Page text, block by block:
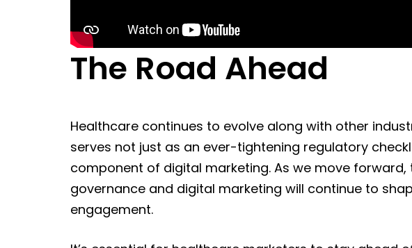
The Road Ahead
Healthcare continues to evolve along with other
serves not just as an ever-tightening regulatory
component of digital marketing. As we move
governance and digital marketing will continue to
engagement.